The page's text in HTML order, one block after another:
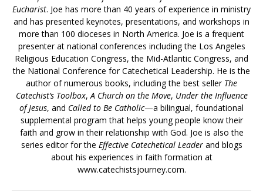
Eucharist. Joe has more than 40 years of experience in ministry
and has presented keynotes, presentations, and workshops in
more than 100 dioceses in North America. Joe is a frequent
presenter at national conferences including the Los Angeles
Religious Education Congress, the Mid-Atlantic Congress, and
the National Conference for Catechetical Leadership. He is the
author of numerous books, including the best seller The
Catechist’s Toolbox,A Church on the Move, Under the Influence
of Jesus, and Called to Be Catholic—a bilingual, foundational
supplemental program that helps young people know their
faith and grow in their relationship with God. Joe is also the
series editor for the Effective Catechetical Leaderand blogs
about his experiences in faith formation at
www.catechistsjourney.com.